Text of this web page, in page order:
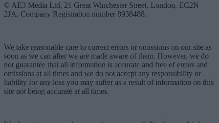
© AE3 Media Ltd, 21 Great Winchester Street, London, EC2N
2JA, Company Registration number 8938488.
We take reasonable care to correct errors or omissions on our site as
soon as we can after we are made aware of them. However, we do
not guarantee that all information is accurate and free of errors and
omissions at all times and we do not accept any responsibility or
liability for any loss you may suffer as a result of information on this
site not being accurate at all times.